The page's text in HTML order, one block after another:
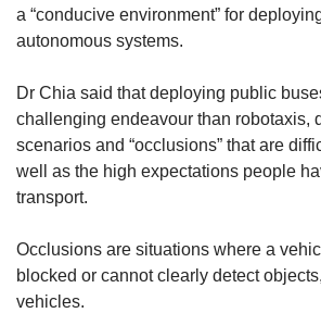
a “conducive environment” for
autonomous systems.
Dr Chia said that deploying public
challenging endeavour than robotaxis,
scenarios and “occlusions” that are
well as the high expectations people
transport.
Occlusions are situations where a
blocked or cannot clearly detect
vehicles.